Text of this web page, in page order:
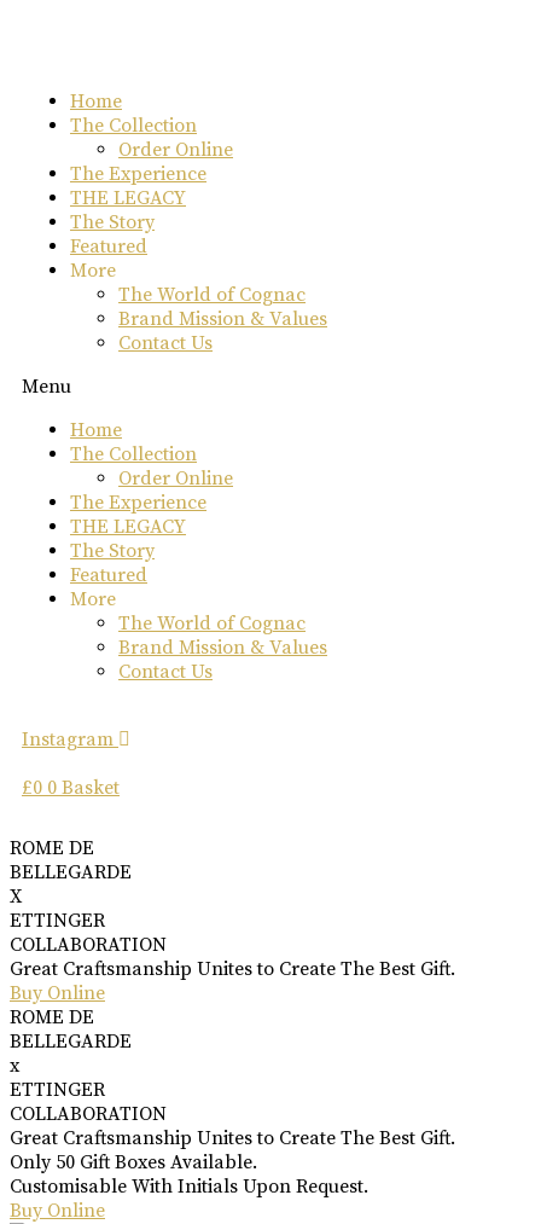
Home
The Collection
Order Online
The Experience
THE LEGACY
The Story
Featured
More
The World of Cognac
Brand Mission & Values
Contact Us
Menu
Home
The Collection
Order Online
The Experience
THE LEGACY
The Story
Featured
More
The World of Cognac
Brand Mission & Values
Contact Us
Instagram
£0 0 Basket
ROME DE
BELLEGARDE
X
ETTINGER
COLLABORATION
Great Craftsmanship Unites to Create The Best Gift.
Buy Online
ROME DE
BELLEGARDE
x
ETTINGER
COLLABORATION
Great Craftsmanship Unites to Create The Best Gift.
Only 50 Gift Boxes Available.
Customisable With Initials Upon Request.
Buy Online